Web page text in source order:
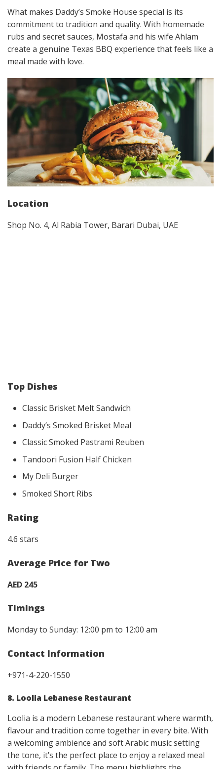
What makes Daddy’s Smoke House special is its
commitment to tradition and quality. With homemade
rubs and secret sauces, Mostafa and his wife Ahlam
create a genuine Texas BBQ experience that feels like a
meal made with love.
Location
​Shop No. 4, Al Rabia Tower, Barari Dubai, UAE
Top Dishes
Classic Brisket Melt Sandwich
Daddy’s Smoked Brisket Meal
Classic Smoked Pastrami Reuben
Tandoori Fusion Half Chicken
My Deli Burger
Smoked Short Ribs
Rating
4.6 stars
Average Price for Two
AED 245
Timings
Monday to Sunday: 12:00 pm to 12:00 am
Contact Information
+971-4-220-1550
8. Loolia Lebanese Restaurant
Loolia is a modern Lebanese restaurant where warmth,
flavour and tradition come together in every bite. With
a welcoming ambience and soft Arabic music setting
the tone, it’s the perfect place to enjoy a relaxed meal